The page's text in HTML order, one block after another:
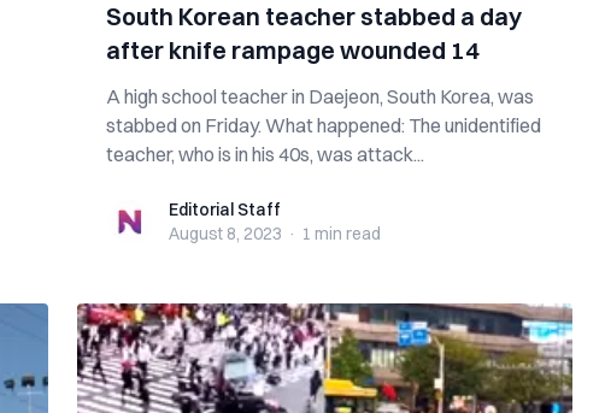
South Korean teacher stabbed a day
after knife rampage wounded 14
A high school teacher in Daejeon, South Korea, was
stabbed on Friday. What happened: The unidentified
teacher, who is in his 40s, was attack...
Editorial StaffEditorial Staff
August 8, 2023 · 1 min read